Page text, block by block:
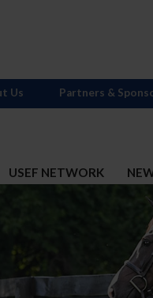
USEF NETWORK
Us Partners &